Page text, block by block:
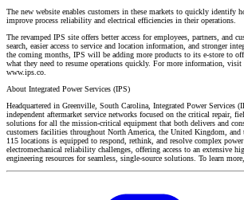
The new website enables customers in these markets to quickly identify
improve process reliability and electrical efficiencies in their operations.
The revamped IPS site offers better access for employees, partners, and
search, easier access to service and location information, and stronger
the coming months, IPS will be adding more products to its e-store to
what they need to resume operations quickly. For more information, visit
www.ips.co.
About Integrated Power Services (IPS)
Headquartered in Greenville, South Carolina, Integrated Power Services
independent aftermarket service networks focused on the critical repair,
solutions for all the mission-critical equipment that both delivers and
customers facilities throughout North America, the United Kingdom, and
115 locations is equipped to respond, rethink, and resolve complex power
electromechanical reliability challenges, offering access to an extensive
engineering resources for seamless, single-source solutions. To learn